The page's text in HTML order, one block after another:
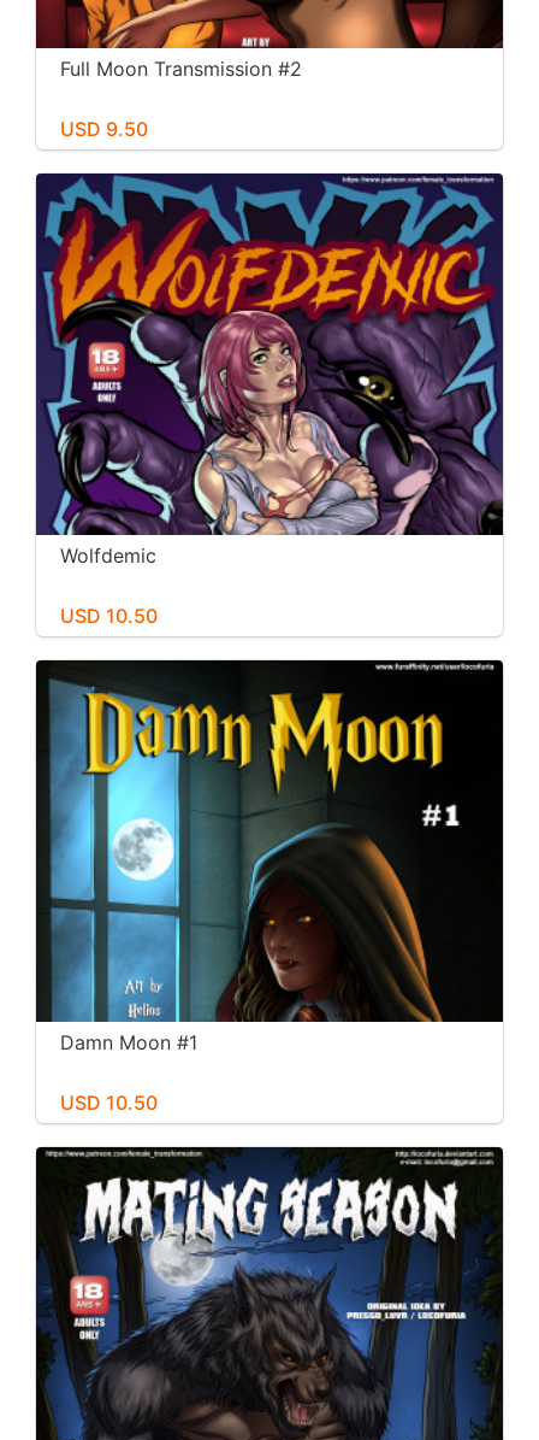
Full Moon Transmission #2
USD 9.50
Wolfdemic
USD 10.50
Damn Moon #1
USD 10.50